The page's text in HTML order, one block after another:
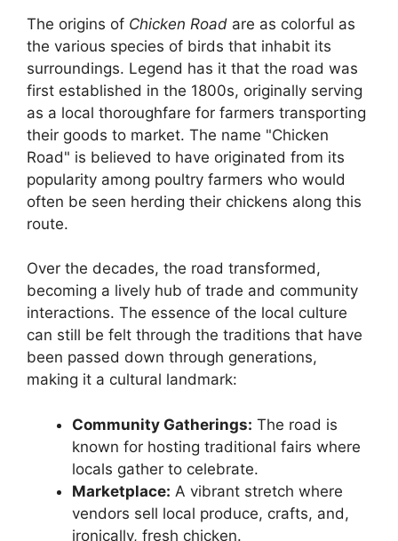
The origins of Chicken Road are as colorful as
the various species of birds that inhabit its
surroundings. Legend has it that the road was
first established in the 1800s, originally serving
as a local thoroughfare for farmers transporting
their goods to market. The name "Chicken
Road" is believed to have originated from its
popularity among poultry farmers who would
often be seen herding their chickens along this
route.
Over the decades, the road transformed,
becoming a lively hub of trade and community
interactions. The essence of the local culture
can still be felt through the traditions that have
been passed down through generations,
making it a cultural landmark:
Community Gatherings: The road is
known for hosting traditional fairs where
locals gather to celebrate.
Marketplace: A vibrant stretch where
vendors sell local produce, crafts, and,
ironically, fresh chicken.